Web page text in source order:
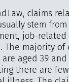
claims
stem from
job-related
The majority of
aged 39 and
there are